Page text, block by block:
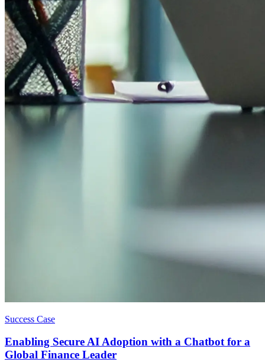
Success Case
Enabling Secure AI Adoption with a Chatbot for a
Global Finance Leader